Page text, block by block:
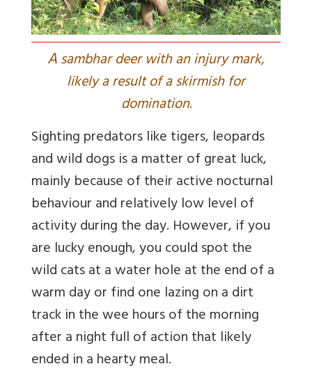
Asambhar deer with an injury mark,
likely a result of a skirmish for
domination.
Sighting predators like tigers, leopards
and wild dogs is a matter of great luck,
mainly because of their active nocturnal
behaviour and relatively low level of
activity during the day. However, if you
are lucky enough, you could spot the
wild cats at a water hole at the end of a
warm day or find one lazing on a dirt
track in the wee hours of the morning
after a night full of action that likely
ended in a hearty meal.